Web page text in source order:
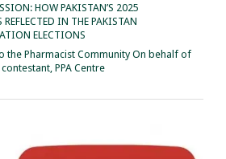
HOW PAKISTAN’S 2025
IN THE PAKISTAN
ELECTIONS
the Pharmacist Community On behalf of
PPA Centre